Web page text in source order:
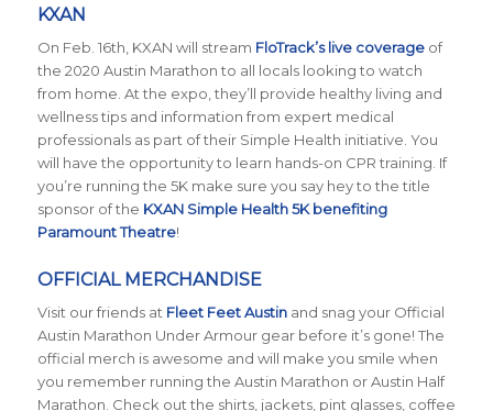
KXAN
On Feb. 16th, KXAN will stream FloTrack’s live coverageof
the 2020 Austin Marathon to all locals looking to watch
from home. At the expo, they’ll provide healthy living and
wellness tips and information from expert medical
professionals as part of their Simple Health initiative. You
will have the opportunity to learn hands-on CPR training. If
you’re running the 5K make sure you say hey to the title
sponsor of the KXAN Simple Health 5K benefiting
Paramount Theatre!
OFFICIAL MERCHANDISE
Visit our friends at Fleet Feet Austinand snag your Official
Austin Marathon Under Armour gear before it’s gone! The
official merch is awesome and will make you smile when
you remember running the Austin Marathon or Austin Half
Marathon. Check out the shirts, jackets, pint glasses, coffee